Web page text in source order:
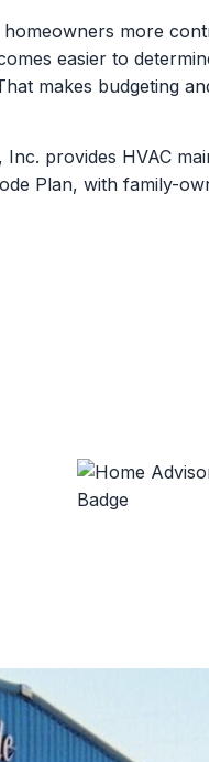
homeowners more
easier to
makes budgeting
provides HVAC
Plan, with family-